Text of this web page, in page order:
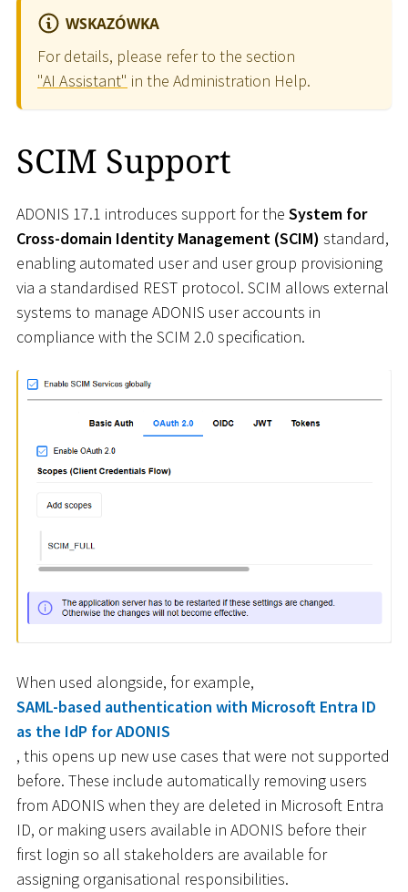
WSKAZÓWKA
For details, please refer to the section
"AI Assistant" in the Administration Help.
SCIM Support
ADONIS 17.1 introduces support for the System for
Cross-domain Identity Management (SCIM) standard,
enabling automated user and user group provisioning
via a standardised REST protocol. SCIM allows external
systems to manage ADONIS user accounts in
compliance with the SCIM 2.0 specification.
When used alongside, for example,
SAML-based authentication with Microsoft Entra ID
as the IdP for ADONIS
, this opens up new use cases that were not supported
before. These include automatically removing users
from ADONIS when they are deleted in Microsoft Entra
ID, or making users available in ADONIS before their
first login so all stakeholders are available for
assigning organisational responsibilities.